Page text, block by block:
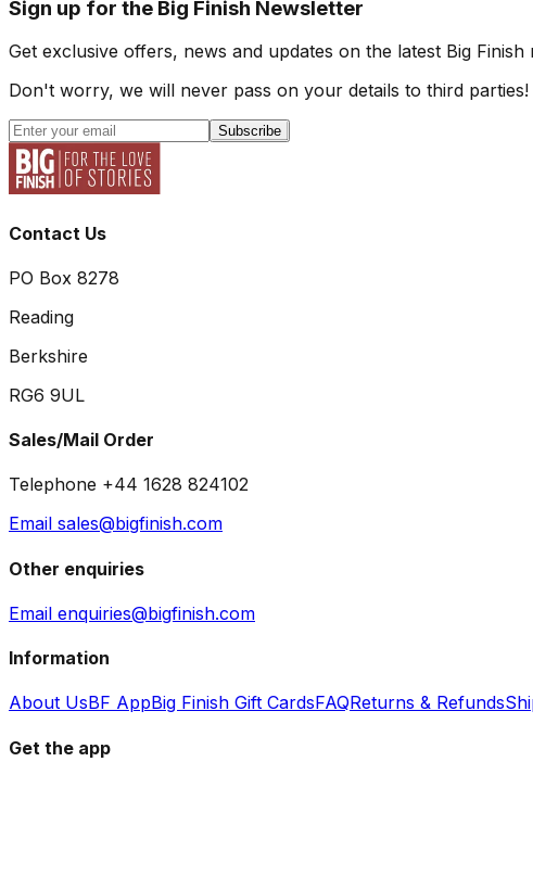
Sign up for the Big Finish Newsletter
Get exclusive offers, news and updates on the latest Big
Don't worry, we will never pass on your details to third parties!
Subscribe
Contact Us
PO Box 8278
Reading
Berkshire
RG6 9UL
Sales/Mail Order
Telephone +44 1628 824102
Email sales@bigfinish.com
Other enquiries
Email enquiries@bigfinish.com
Information
About UsBF AppBig Finish Gift CardsFAQReturns & Refunds
Get the app